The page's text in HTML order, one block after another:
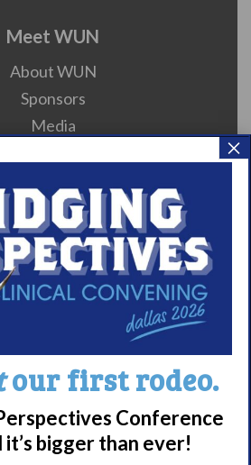
Meet WUN
About WUN
Sponsors
Media
990 Forms
Narcolepsy
Treatment
Resources
Resources
Comorbidities
our first rodeo.
Conference
it’s bigger than ever!
×